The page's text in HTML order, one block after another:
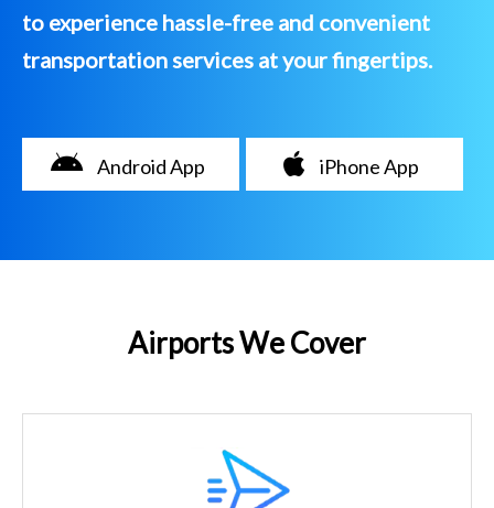
to experience hassle-free and convenient
transportation services at your fingertips.
Android App iPhone App
Airports We Cover